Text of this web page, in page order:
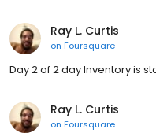
Ray L. Curtis
on Foursquare
Day 2 of 2 day Inventory is
Ray L. Curtis
on Foursquare